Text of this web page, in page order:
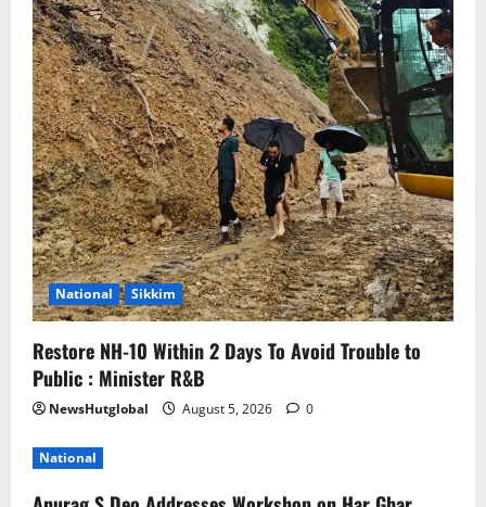
National Sikkim
Restore NH-10 Within 2 Days To Avoid Trouble to
Public : Minister R&B
NewsHutglobal August 5, 2026 0
National